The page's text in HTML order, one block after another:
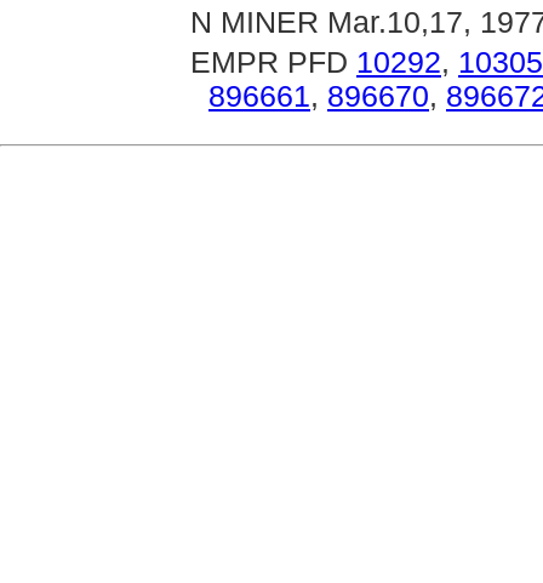
N MINER Mar.10,17,
EMPR PFD 10292, 10305
896661, 896670,